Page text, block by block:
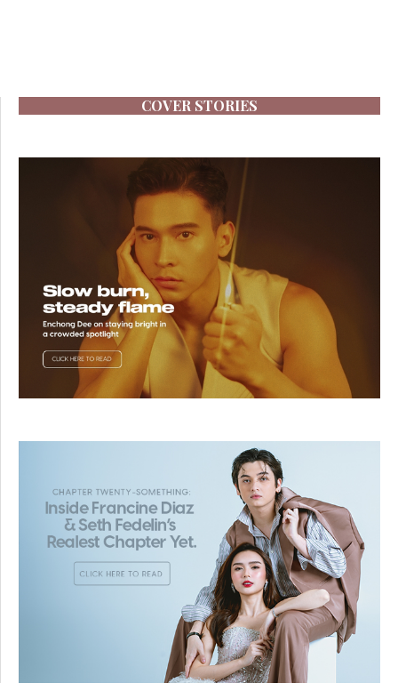
COVER STORIES